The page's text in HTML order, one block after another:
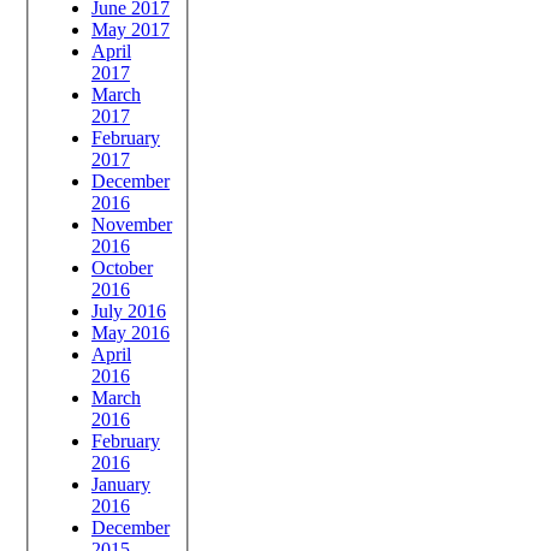
June 2017
May 2017
April
2017
March
2017
February
2017
December
2016
November
2016
October
2016
July 2016
May 2016
April
2016
March
2016
February
2016
January
2016
December